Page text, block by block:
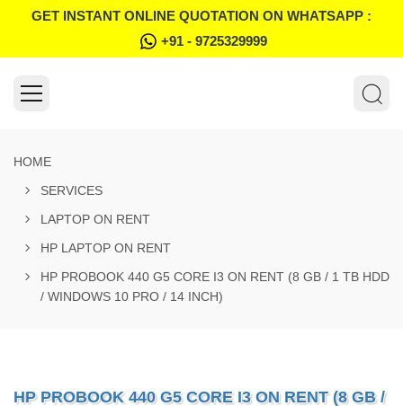
GET INSTANT ONLINE QUOTATION ON WHATSAPP :
+91 - 9725329999
HOME
SERVICES
LAPTOP ON RENT
HP LAPTOP ON RENT
HP PROBOOK 440 G5 CORE I3 ON RENT (8 GB / 1 TB HDD
/ WINDOWS 10 PRO / 14 INCH)
HP PROBOOK 440 G5 CORE I3 ON RENT (8 GB /